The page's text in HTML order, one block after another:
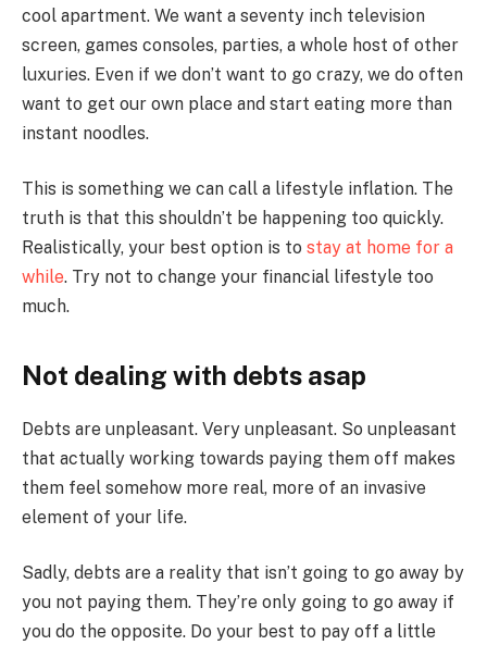
cool apartment. We want a seventy inch television
screen, games consoles, parties, a whole host of other
luxuries. Even if we don’t want to go crazy, we do often
want to get our own place and start eating more than
instant noodles.
This is something we can call a lifestyle inflation. The
truth is that this shouldn’t be happening too quickly.
Realistically, your best option is to stay at home for a
while. Try not to change your financial lifestyle too
much.
Not dealing with debts asap
Debts are unpleasant. Very unpleasant. So unpleasant
that actually working towards paying them off makes
them feel somehow more real, more of an invasive
element of your life.
Sadly, debts are a reality that isn’t going to go away by
you not paying them. They’re only going to go away if
you do the opposite. Do your best to pay off a little